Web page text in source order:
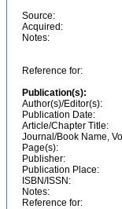
Source:
Acquired:
Notes:
Reference for:
Publication(s):
Author(s)/Editor(s):
Publication Date:
Article/Chapter Title:
Journal/Book Name,
Page(s):
Publisher:
Publication Place:
ISBN/ISSN:
Notes:
Reference for: